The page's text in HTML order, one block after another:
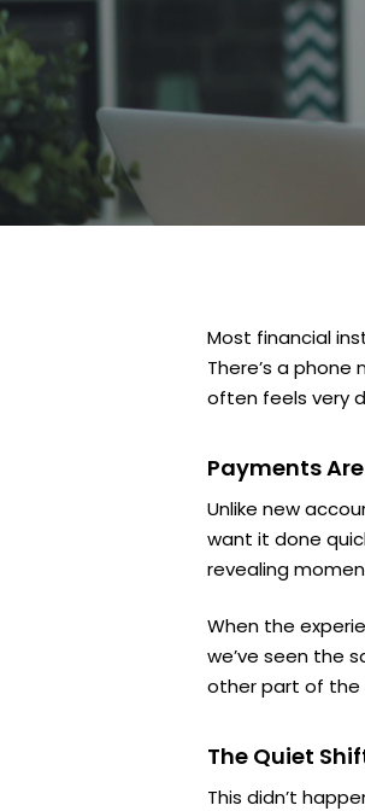
Most financial
There’s a
often feels very
Payments
Unlike new
want it done
revealing
When the
we’ve seen the
other part of the
The Quiet
This didn’t